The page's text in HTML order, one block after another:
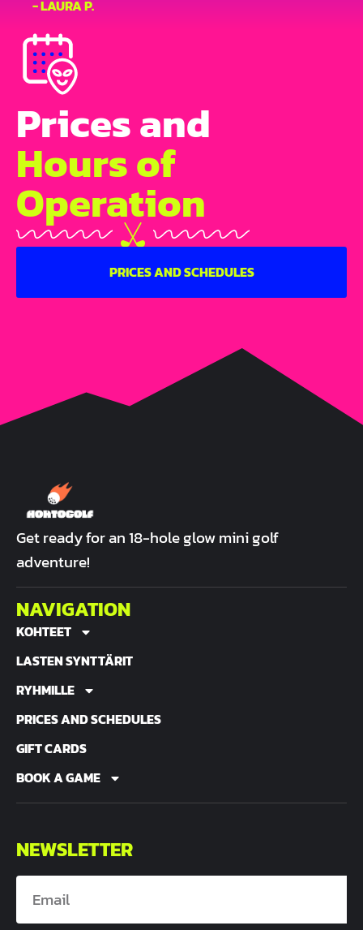
- LAURA P.
Prices and
Hours of
Operation
PRICES AND SCHEDULES
Get ready for an 18-hole glow mini golf
adventure!
NAVIGATION
KOHTEET
LASTEN SYNTTÄRIT
RYHMILLE
PRICES AND SCHEDULES
GIFT CARDS
BOOK A GAME
NEWSLETTER